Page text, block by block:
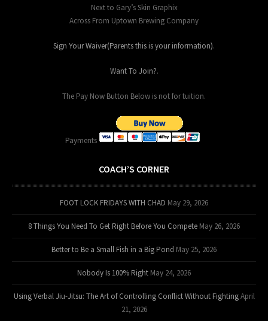
Next to Gary’s Skin Graphix
Across From Uptown Brewing Company
Sign Your Waiver(Parents this is your information).
Want To Join?.
The Pay Now Button Below is not for tuition.
Payments
COACH’S CORNER
FOOT LOCK FRIDAYS WITH CHAD May 29, 2026
8 Things You Need To Get Right Before You Compete May 26, 2026
Better to Be a Small Fish in a Big Pond May 25, 2026
Nobody Is 100% Right May 24, 2026
Using Verbal Jiu-Jitsu: The Art of Controlling Conflict Without Fighting April
21, 2026